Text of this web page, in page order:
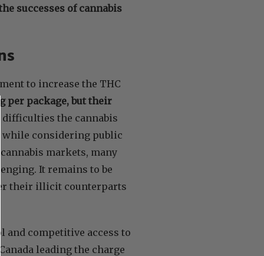
successes of cannabis
to increase the THC
per package, but their
difficulties the cannabis
while considering public
markets, many
It remains to be
their illicit counterparts
and competitive access to
leading the charge